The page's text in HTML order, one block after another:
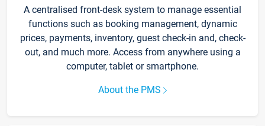
A centralised front-desk system to manage essential
functions such as booking management, dynamic
prices, payments, inventory, guest check-in and, check-
out, and much more. Access from anywhere using a
computer, tablet or smartphone.
About the PMS